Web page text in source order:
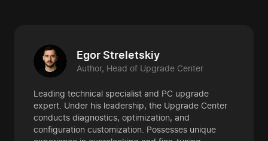
Egor Streletskiy
Author, Head of Upgrade Center
Leading technical specialist and PC upgrade
expert. Under his leadership, the Upgrade Center
conducts diagnostics, optimization, and
configuration customization. Possesses unique